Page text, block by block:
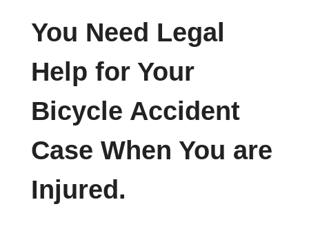
You Need Legal
Help for Your
Bicycle Accident
Case When You are
Injured.